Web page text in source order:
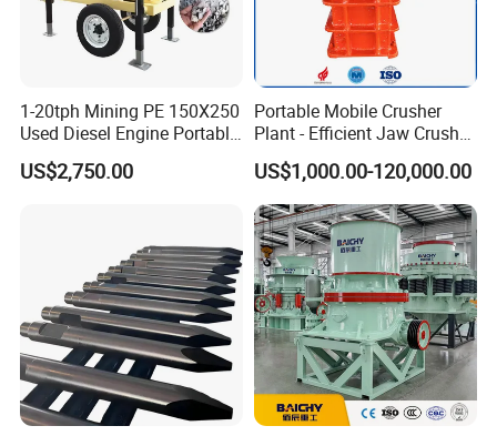
1-20tph Mining PE 150X250
Used Diesel Engine Portable
Mobile Small Mini Rock
Stone Concrete Breaking
US$2,750.00
Portable Mobile Crusher
Plant - Efficient Jaw Crusher
for Quarry, Recycling &
Mining
US$1,000.00-120,000.00